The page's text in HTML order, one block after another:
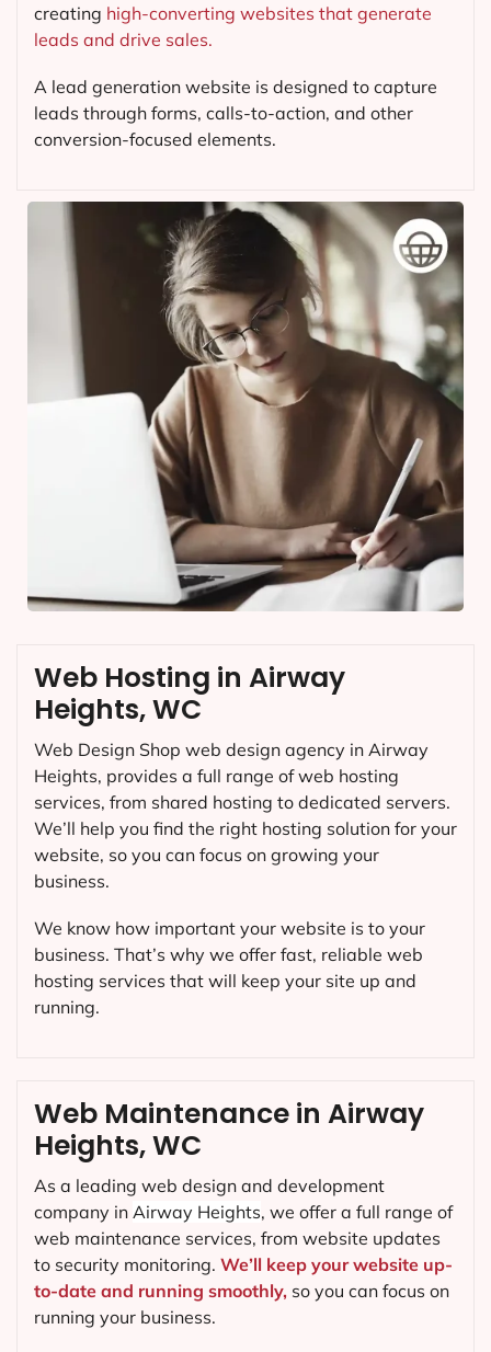
creating high-converting websites that generate
leads and drive sales.
A lead generation website is designed to capture
leads through forms, calls-to-action, and other
conversion-focused elements.
Web Maintenance in Airway
Heights, WC
As a leading web design and development
company in Airway Heights, we offer a full range of
web maintenance services, from website updates
to security monitoring. We’ll keep your website up-
to-date and running smoothly, so you can focus on
running your business.
Web Hosting in Airway
Heights, WC
Web Design Shop web design agency in Airway
Heights, provides a full range of web hosting
services, from shared hosting to dedicated servers.
We’ll help you find the right hosting solution for your
website, so you can focus on growing your
business.
We know how important your website is to your
business. That’s why we offer fast, reliable web
hosting services that will keep your site up and
running.